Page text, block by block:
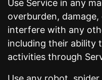
Use Service in any
overburden,
interfere with any
including their ability
activities through